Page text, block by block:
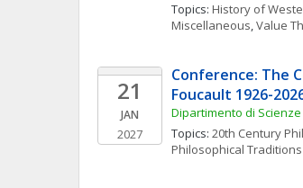
Topics: History of
Miscellaneous, Value
21
JAN
2027
Conference: The
Foucault 1926-
Dipartimento di
Topics: 20th Century
Philosophical Traditions